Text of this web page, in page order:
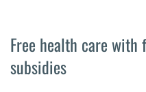
Free health care
subsidies